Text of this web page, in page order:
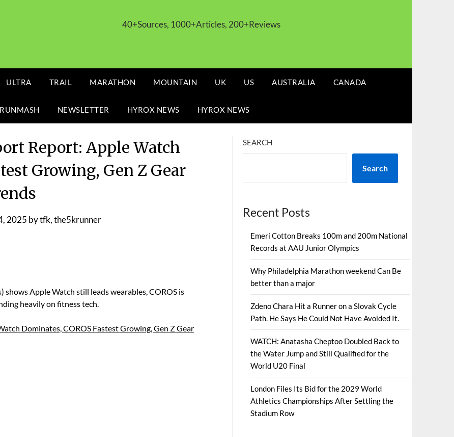
40+Sources, 1000+Articles, 200+Reviews
ULTRA TRAIL MARATHON MOUNTAIN UK US AUSTRALIA CANADA
NEWSLETTER HYROX NEWS HYROX NEWS
Report: Apple Watch
Growing, Gen Z Gear
2025 bytfk, the5krunner
Apple Watch still leads wearables, COROS is
heavily on fitness tech.
Dominates, COROS Fastest Growing, Gen Z Gear
SEARCH
Search
Recent Posts
Emeri Cotton Breaks 100m and 200m National
Records at AAU Junior Olympics
Why Philadelphia Marathon weekend Can Be
better than a major
Zdeno Chara Hit a Runner on a Slovak Cycle
Path. He Says He Could Not Have Avoided It.
WATCH: Anatasha Cheptoo Doubled Back to
the Water Jump and Still Qualified for the
World U20 Final
London Files Its Bid for the 2029 World
Athletics Championships After Settling the
Stadium Row